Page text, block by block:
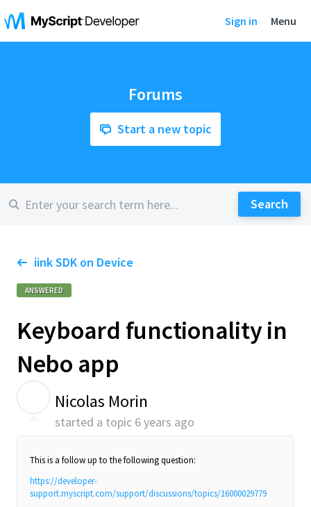
Sign in Menu
Forums
Start a new topic
iink SDK on Device
ANSWERED
Keyboard functionality in
Nebo app
Nicolas Morin
started a topic 6 years ago
This is a follow up to the following question:
https://developer-
support.myscript.com/support/discussions/topics/16000029779